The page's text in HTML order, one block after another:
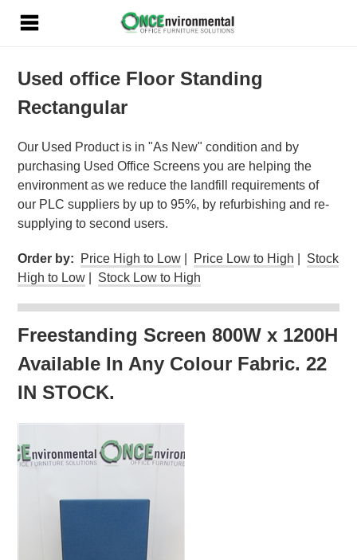
Used office Floor Standing
Rectangular
Our Used Product is in "As New" condition and by
purchasing Used Office Screens you are helping the
environment as we reduce the landfill requirements of
our PLC suppliers by up to 95%, by refurbishing and re-
supplying to second users.
Order by: Price High to Low Price Low to High
Stock
High to Low
Stock Low to High
Freestanding Screen 800W x 1200H
Available In Any Colour Fabric. 22
IN STOCK.